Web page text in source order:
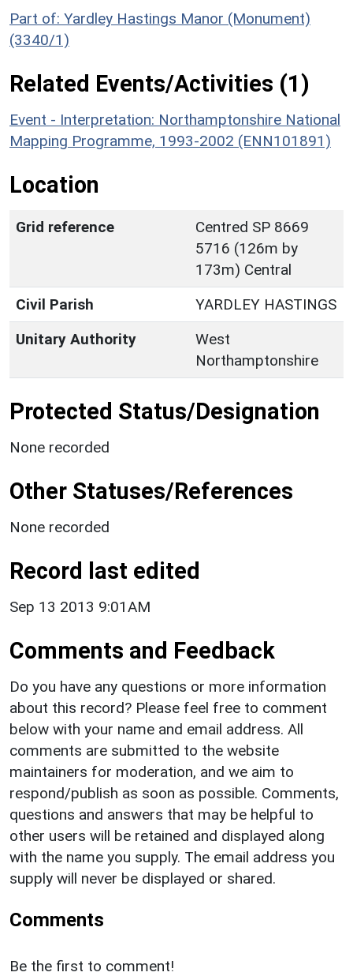
Part of: Yardley Hastings Manor (Monument)
(3340/1)
Related Events/Activities (1)
Event - Interpretation: Northamptonshire National
Mapping Programme, 1993-2002 (ENN101891)
Location
Grid reference
Centred SP 8669
5716 (126m by
173m) Central
Civil Parish
YARDLEY HASTINGS
Unitary Authority
West
Northamptonshire
Protected Status/Designation
None recorded
Other Statuses/References
None recorded
Record last edited
Sep 13 2013 9:01AM
Comments and Feedback
Do you have any questions or more information
about this record? Please feel free to comment
below with your name and email address. All
comments are submitted to the website
maintainers for moderation, and we aim to
respond/publish as soon as possible. Comments,
questions and answers that may be helpful to
other users will be retained and displayed along
with the name you supply. The email address you
supply will never be displayed or shared.
Comments
Be the first to comment!